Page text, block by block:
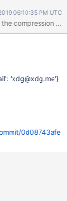
06:10:35 PM UTC
'xdg@xdg.me'}
0d08743afe